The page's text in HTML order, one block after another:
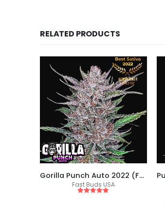
RELATED PRODUCTS
Gorilla Punch Auto 2022 (Fast Buds)
Fast Buds USA